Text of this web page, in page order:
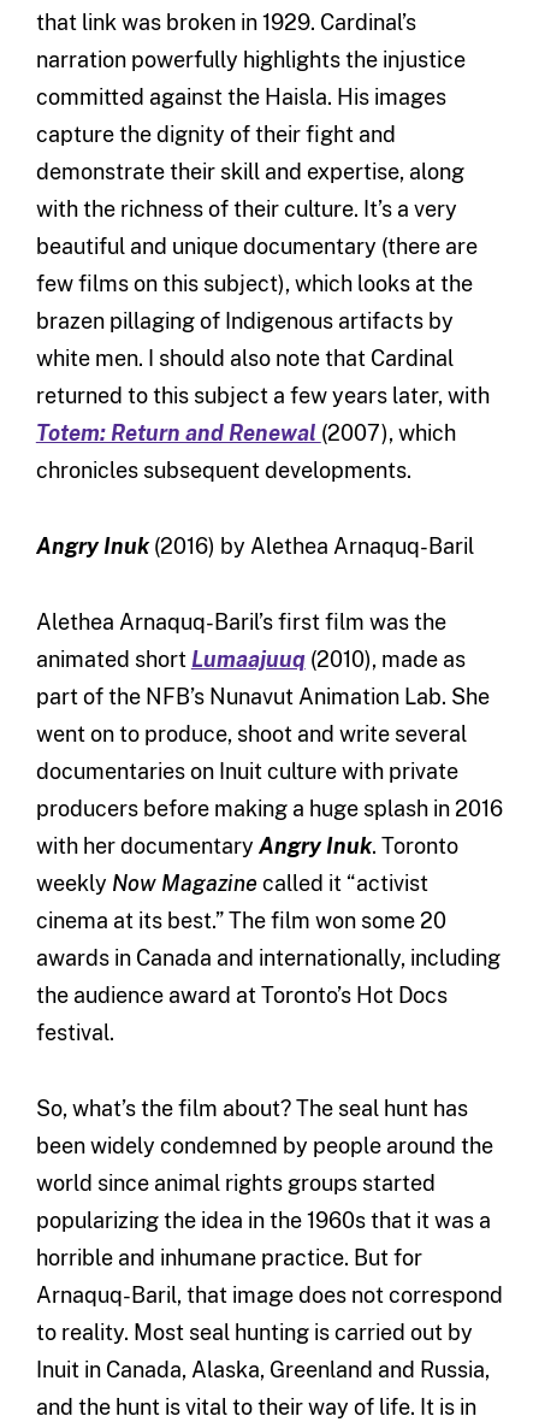
that link was broken in 1929. Cardinal’s
narration powerfully highlights the injustice
committed against the Haisla. His images
capture the dignity of their fight and
demonstrate their skill and expertise, along
with the richness of their culture. It’s a very
beautiful and unique documentary (there are
few films on this subject), which looks at the
brazen pillaging of Indigenous artifacts by
white men. I should also note that Cardinal
returned to this subject a few years later, with
Totem: Return and Renewal (2007), which
chronicles subsequent developments.
Angry Inuk(2016) by Alethea Arnaquq-Baril
Alethea Arnaquq-Baril’s first film was the
animated shortLumaajuuq(2010), made as
part of the NFB’s Nunavut Animation Lab. She
went on to produce, shoot and write several
documentaries on Inuit culture with private
producers before making a huge splash in 2016
with her documentary Angry Inuk. Toronto
weekly Now Magazine called it “activist
cinema at its best.” The film won some 20
awards in Canada and internationally, including
the audience award at Toronto’s Hot Docs
festival.
So, what’s the film about? The seal hunt has
been widely condemned by people around the
world since animal rights groups started
popularizing the idea in the 1960s that it was a
horrible and inhumane practice. But for
Arnaquq-Baril, that image does not correspond
to reality. Most seal hunting is carried out by
Inuit in Canada, Alaska, Greenland and Russia,
and the hunt is vital to their way of life. It is in